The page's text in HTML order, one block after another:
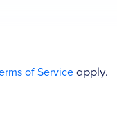
of Serviceapply.